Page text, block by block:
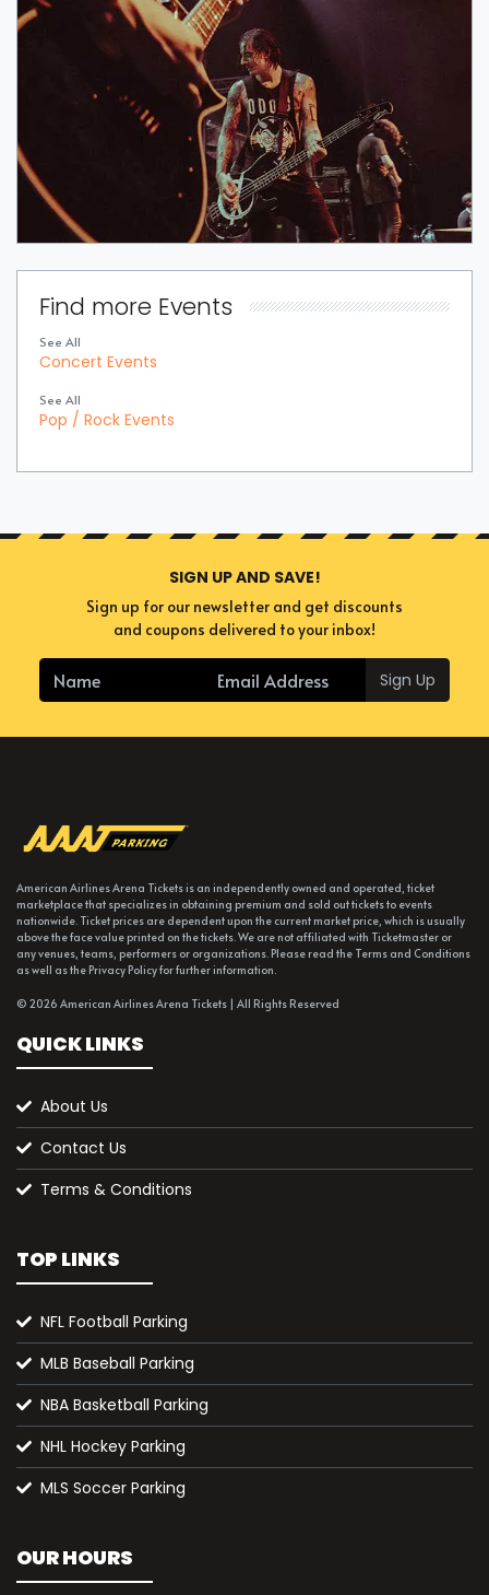
Find more Events
See All
Concert Events
See All
Pop / Rock Events
SIGN UP AND SAVE!
Sign up for our newsletter and get discounts
and coupons delivered to your inbox!
Sign Up
American Airlines Arena Tickets is an independently owned and operated, ticket
marketplace that specializes in obtaining premium and sold out tickets to events
nationwide. Ticket prices are dependent upon the current market price, which is usually
above the face value printed on the tickets. We are not affiliated with Ticketmaster or
any venues, teams, performers or organizations. Please read the Terms and Conditions
as well as the Privacy Policy for further information.
© 2026 American Airlines Arena Tickets | All Rights Reserved
QUICK LINKS
About Us
Contact Us
Terms & Conditions
TOP LINKS
NFL Football Parking
MLB Baseball Parking
NBA Basketball Parking
NHL Hockey Parking
MLS Soccer Parking
OUR HOURS